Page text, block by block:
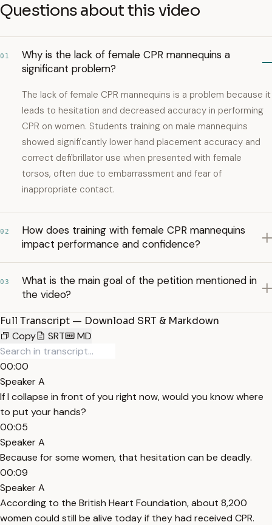
Questions about this video
01
Why is the lack of female CPR mannequins a
significant problem?
The lack of female CPR mannequins is a problem because it
leads to hesitation and decreased accuracy in performing
CPR on women. Students training on male mannequins
showed significantly lower hand placement accuracy and
correct defibrillator use when presented with female
torsos, often due to embarrassment and fear of
inappropriate contact.
02
How does training with female CPR mannequins
impact performance and confidence?
03
What is the main goal of the petition mentioned in
the video?
Full Transcript — Download SRT & Markdown
Copy
SRT MD
00:00
Speaker A
If I collapse in front of you right now, would you know where
to put your hands?
00:05
Speaker A
Because for some women, that hesitation can be deadly.
00:09
Speaker A
According to the British Heart Foundation, about 8,200
women could still be alive today if they had received CPR.